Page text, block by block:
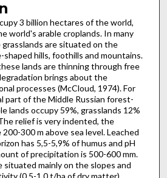
3 billion hectares of the world,
world's arable croplands. In many
are situated on the
shaped hills, foothills and mountains.
lands are thinning through free
brings about the
processes (McCloud, 1974). For
part of the Middle Russian forest-
lands occupy 59%, grasslands 12%
relief is very indented, the
300 m above sea level. Leached
has 5,5-5,9% of humus and pH
of precipitation is 500-600 mm.
situated mainly on the slopes and
(0,5-1,0 t/ha of dry matter).